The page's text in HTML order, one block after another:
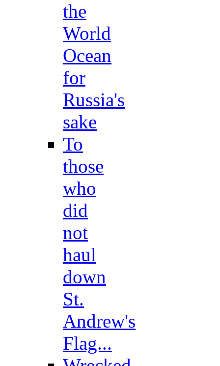
the
World
Ocean
for
Russia's
sake
To
those
who
did
not
haul
down
St.
Andrew's
Flag...